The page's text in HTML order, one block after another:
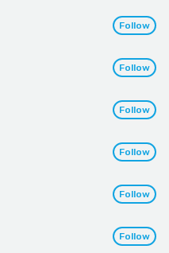
Follow
Follow
Follow
Follow
Follow
Follow